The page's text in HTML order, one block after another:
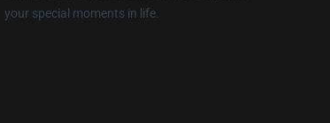
your special moments in life.